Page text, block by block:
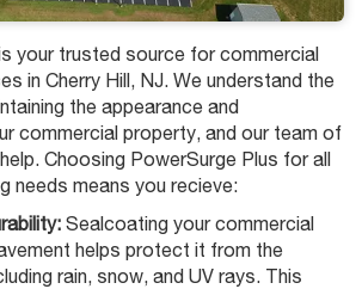
your trusted source for commercial
in Cherry Hill, NJ. We understand the
the appearance and
commercial property, and our team of
Choosing PowerSurge Plus for all
needs means you recieve:
Sealcoating your commercial
helps protect it from the
rain, snow, and UV rays. This